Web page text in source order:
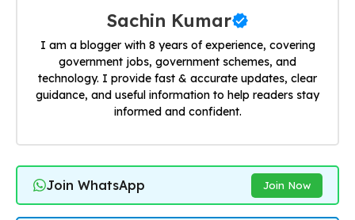
Sachin Kumar
I am a blogger with 8 years of experience, covering
government jobs, government schemes, and
technology. I provide fast & accurate updates, clear
guidance, and useful information to help readers stay
informed and confident.
Join WhatsApp Join Now